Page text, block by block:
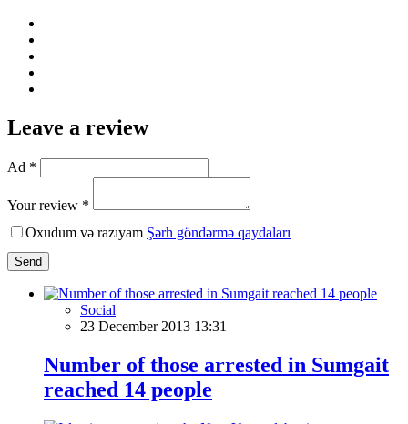
Leave a review
Ad *
Your review *
Oxudum və razıyam Şərh göndərmə qaydaları
Send
Social
23 December 2013 13:31
Number of those arrested in Sumgait
reached 14 people